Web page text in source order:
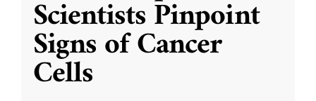
Scientists Pinpoint
Signs of Cancer
Cells